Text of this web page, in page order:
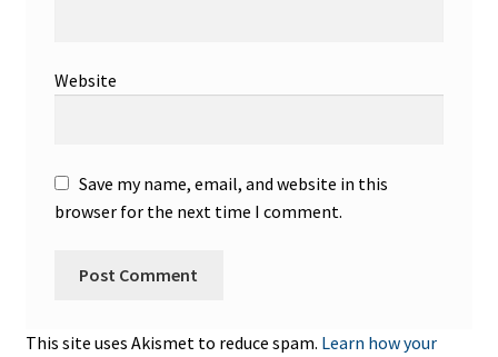
Website
Save my name, email, and website in this
browser for the next time I comment.
This site uses Akismet to reduce spam. Learn how your